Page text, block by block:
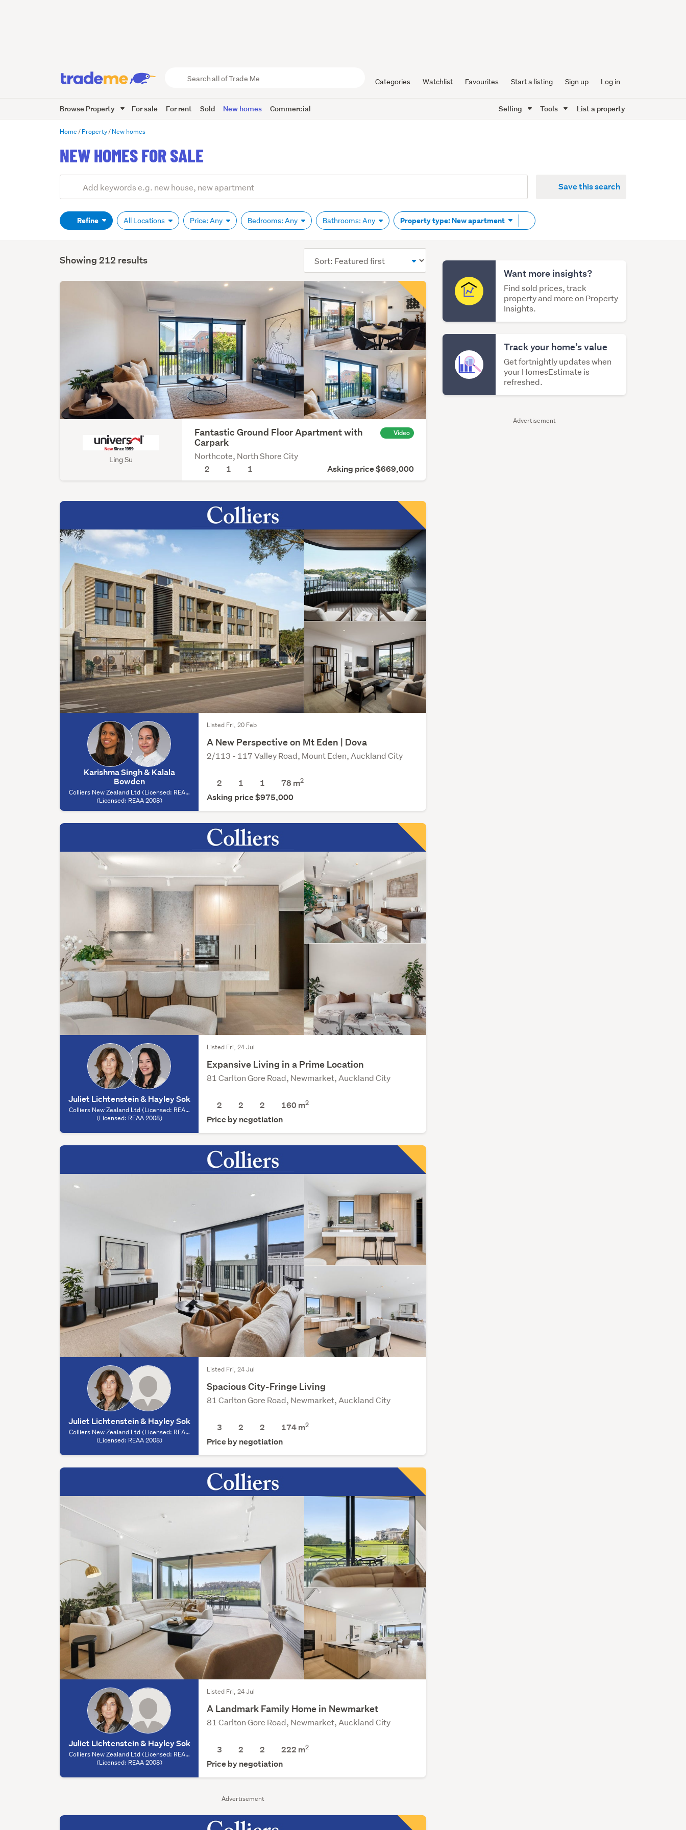
Trade
Me
Categories Watchlist Favourites Start a listing Sign up Log in
Browse Property For sale For rent Sold New homes Commercial Selling Tools List a property
Home Property New homes
NEW HOMES FOR SALE
Search
(optional)
Save this search
Refine All Locations Price: Any Bedrooms: Any Bathrooms: Any Property type: New apartment Remove
tag
Want more insights?
Find sold prices, track
property and more on Property
Insights.
Track your home’s value
Get fortnightly updates when
your HomesEstimate is
refreshed.
Advertisement
Showing 212 results
order
Ling Su
Fantastic Ground Floor Apartment with
Carpark
Video
Northcote, North Shore City
2
1 1 Asking price $669,000
Advertisement
Karishma Singh & Kalala
Bowden
Colliers New Zealand Ltd (Licensed: REAA
2008) - Auckland, (Licensed: REAA 2008)
(Licensed: REAA 2008)
Listed Fri, 20 Feb
A New Perspective on Mt Eden | Dova
2/113 - 117 Valley Road, Mount Eden, Auckland City
2 1 1 78 m2
Asking price $975,000
Juliet Lichtenstein & Hayley Sok
Colliers New Zealand Ltd (Licensed: REAA
2008) - Auckland, (Licensed: REAA 2008)
(Licensed: REAA 2008)
Listed Fri, 24 Jul
Expansive Living in a Prime Location
81 Carlton Gore Road, Newmarket, Auckland City
2 2 2 160 m2
Price by negotiation
Juliet Lichtenstein & Hayley Sok
Colliers New Zealand Ltd (Licensed: REAA
2008) - Auckland, (Licensed: REAA 2008)
(Licensed: REAA 2008)
Listed Fri, 24 Jul
Spacious City-Fringe Living
81 Carlton Gore Road, Newmarket, Auckland City
3 2 2 174 m2
Price by negotiation
Juliet Lichtenstein & Hayley Sok
Colliers New Zealand Ltd (Licensed: REAA
2008) - Auckland, (Licensed: REAA 2008)
(Licensed: REAA 2008)
Listed Fri, 24 Jul
A Landmark Family Home in Newmarket
81 Carlton Gore Road, Newmarket, Auckland City
3 2 2 222 m2
Price by negotiation